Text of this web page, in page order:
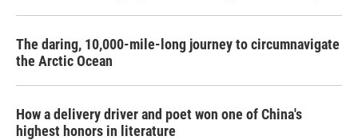
The daring, 10,000-mile-long journey to circumnavigate
the Arctic Ocean
How a delivery driver and poet won one of China's
highest honors in literature